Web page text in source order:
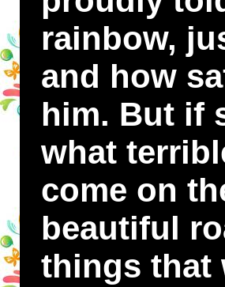
rainbow,
and how
him. But if
what
come on
beautiful
things that